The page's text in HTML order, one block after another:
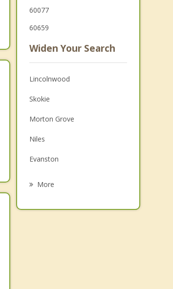
60077
60659
Widen Your Search
Lincolnwood
Skokie
Morton Grove
Niles
Evanston
More